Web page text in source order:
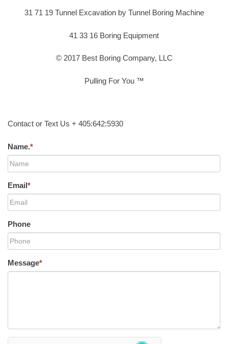
31 71 19 Tunnel Excavation by Tunnel Boring Machine
41 33 16 Boring Equipment
© 2017 Best Boring Company, LLC
Pulling For You ™
Contact or Text Us + 405:642:5930
Name.*
Email*
Phone
Message*